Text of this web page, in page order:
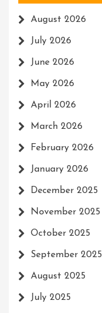
August 2026
July 2026
June 2026
May 2026
April 2026
March 2026
February 2026
January 2026
December 2025
November 2025
October 2025
September 2025
August 2025
July 2025